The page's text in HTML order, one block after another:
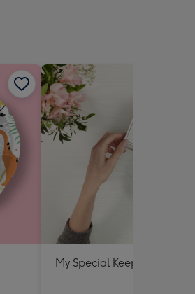
My Special Keepsake Box